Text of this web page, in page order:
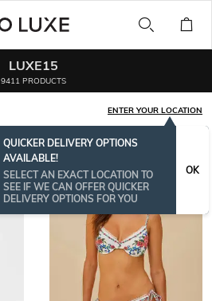
LUXE15
9411 PRODUCTS
ENTER YOUR LOCATION
QUICKER DELIVERY OPTIONS
AVAILABLE!
SELECT AN EXACT LOCATION TO
SEE IF WE CAN OFFER QUICKER
DELIVERY OPTIONS FOR YOU
OK
BESTSELLER